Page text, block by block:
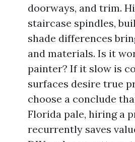
doorways, and trim.
staircase spindles,
shade differences
and materials. Is it
painter? If it slow is
surfaces desire true
choose a conclude
Florida pale, hiring a
recurrently saves